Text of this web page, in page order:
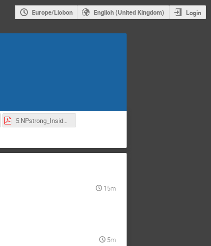
Europe/Lisbon English (United Kingdom) Login
5.NPstrong_InsideViews-2022.pdf
15m
5m